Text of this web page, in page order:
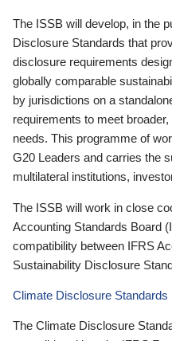
The ISSB will develop, in the
Disclosure Standards that
disclosure requirements
globally comparable
by jurisdictions on a
requirements to meet
needs. This programme of
G20 Leaders and carries the
multilateral institutions,
The ISSB will work in close
Accounting Standards Board
compatibility between IFRS
Sustainability Disclosure
Climate Disclosure Standards
The Climate Disclosure